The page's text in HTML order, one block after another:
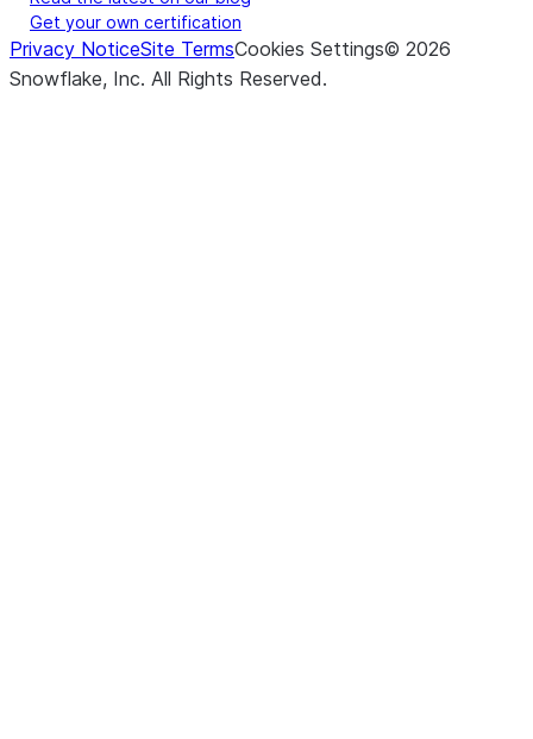
Get your own certification
Privacy NoticeSite TermsCookies Settings© 2026
Snowflake, Inc. All Rights Reserved.